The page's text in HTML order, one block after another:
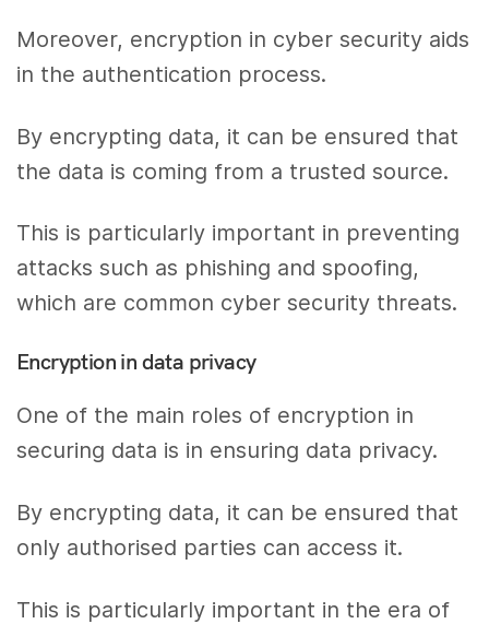
Moreover, encryption in cyber security aids
in the authentication process.
By encrypting data, it can be ensured that
the data is coming from a trusted source.
This is particularly important in preventing
attacks such as phishing and spoofing,
which are common cyber security threats.
Encryption in data privacy
One of the main roles of encryption in
securing data is in ensuring data privacy.
By encrypting data, it can be ensured that
only authorised parties can access it.
This is particularly important in the era of